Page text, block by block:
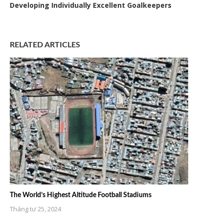
Developing Individually Excellent Goalkeepers
RELATED ARTICLES
The World’s Highest Altitude Football Stadiums
Tháng tư 25, 2024